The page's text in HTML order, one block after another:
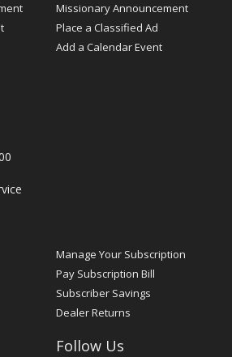
Missionary Announcement
Place a Classified Ad
Add a Calendar Event
Manage Your Subscription
Pay Subscription Bill
Subscriber Savings
Dealer Returns
Follow Us